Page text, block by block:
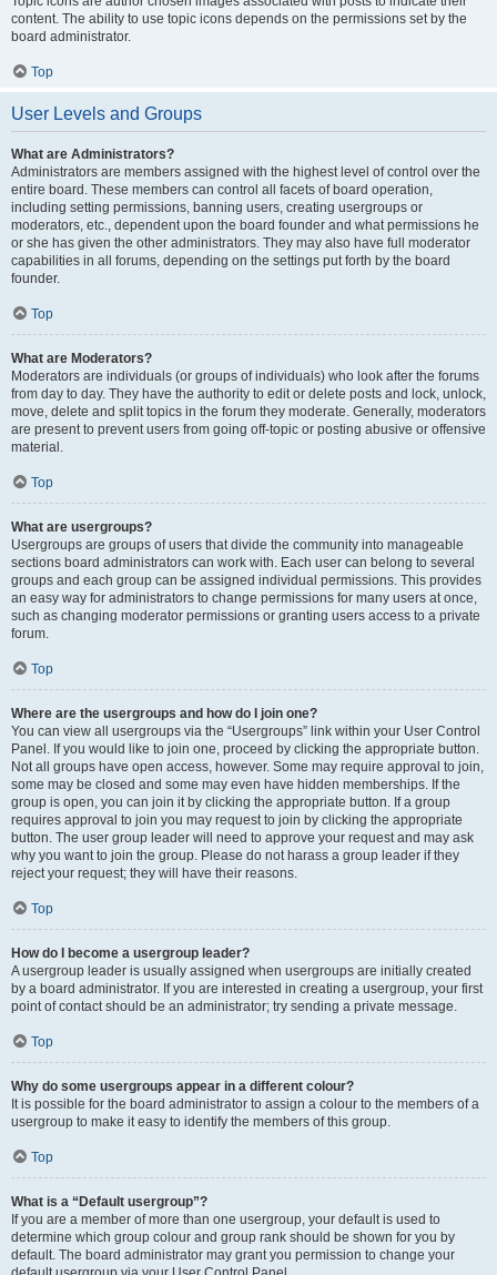
content. The ability to use topic icons depends on the permissions set by the
board administrator.
Top
User Levels and Groups
What are Administrators?
Administrators are members assigned with the highest level of control over the
entire board. These members can control all facets of board operation,
including setting permissions, banning users, creating usergroups or
moderators, etc., dependent upon the board founder and what permissions he
or she has given the other administrators. They may also have full moderator
capabilities in all forums, depending on the settings put forth by the board
founder.
Top
What are Moderators?
Moderators are individuals (or groups of individuals) who look after the forums
from day to day. They have the authority to edit or delete posts and lock, unlock,
move, delete and split topics in the forum they moderate. Generally, moderators
are present to prevent users from going off-topic or posting abusive or offensive
material.
Top
What are usergroups?
Usergroups are groups of users that divide the community into manageable
sections board administrators can work with. Each user can belong to several
groups and each group can be assigned individual permissions. This provides
an easy way for administrators to change permissions for many users at once,
such as changing moderator permissions or granting users access to a private
forum.
Top
Where are the usergroups and how do I join one?
You can view all usergroups via the “Usergroups” link within your User Control
Panel. If you would like to join one, proceed by clicking the appropriate button.
Not all groups have open access, however. Some may require approval to join,
some may be closed and some may even have hidden memberships. If the
group is open, you can join it by clicking the appropriate button. If a group
requires approval to join you may request to join by clicking the appropriate
button. The user group leader will need to approve your request and may ask
why you want to join the group. Please do not harass a group leader if they
reject your request; they will have their reasons.
Top
How do I become a usergroup leader?
A usergroup leader is usually assigned when usergroups are initially created
by a board administrator. If you are interested in creating a usergroup, your first
point of contact should be an administrator; try sending a private message.
Top
Why do some usergroups appear in a different colour?
It is possible for the board administrator to assign a colour to the members of a
usergroup to make it easy to identify the members of this group.
Top
What is a “Default usergroup”?
If you are a member of more than one usergroup, your default is used to
determine which group colour and group rank should be shown for you by
default. The board administrator may grant you permission to change your